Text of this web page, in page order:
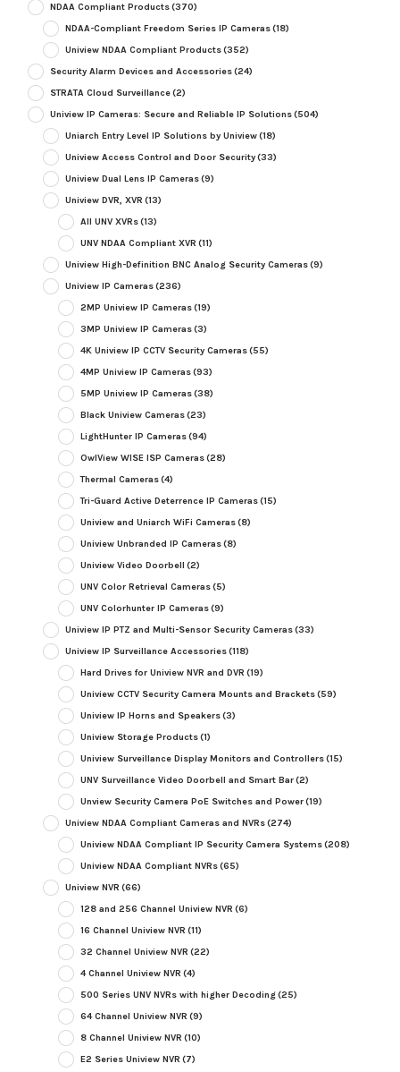
NDAA Compliant Products(370)
NDAA-Compliant Freedom Series IP Cameras(18)
Uniview NDAA Compliant Products(352)
Security Alarm Devices and Accessories(24)
STRATA Cloud Surveillance(2)
Uniview IP Cameras: Secure and Reliable IP Solutions(504)
Uniarch Entry Level IP Solutions by Uniview(18)
Uniview Access Control and Door Security(33)
Uniview Dual Lens IP Cameras(9)
Uniview DVR, XVR (13)
All UNV XVRs(13)
UNV NDAA Compliant XVR (11)
Uniview High-Definition BNC Analog Security Cameras(9)
Uniview IP Cameras(236)
2MP Uniview IP Cameras(19)
3MP Uniview IP Cameras(3)
4K Uniview IP CCTV Security Cameras(55)
4MP Uniview IP Cameras(93)
5MP Uniview IP Cameras(38)
Black Uniview Cameras(23)
LightHunter IP Cameras(94)
OwlView WISE ISP Cameras(28)
Thermal Cameras(4)
Tri-Guard Active Deterrence IP Cameras(15)
Uniview and Uniarch WiFi Cameras(8)
Uniview Unbranded IP Cameras(8)
Uniview Video Doorbell (2)
UNV Color Retrieval Cameras(5)
UNV Colorhunter IP Cameras(9)
Uniview IP PTZ and Multi-Sensor Security Cameras(33)
Uniview IP Surveillance Accessories(118)
Hard Drives for Uniview NVR and DVR (19)
Uniview CCTV Security Camera Mounts and Brackets(59)
Uniview IP Horns and Speakers(3)
Uniview Storage Products(1)
Uniview Surveillance Display Monitors and Controllers(15)
UNV Surveillance Video Doorbell and Smart Bar(2)
Unview Security Camera PoE Switches and Power(19)
Uniview NDAA Compliant Cameras and NVRs(274)
Uniview NDAA Compliant IP Security Camera Systems(208)
Uniview NDAA Compliant NVRs(65)
Uniview NVR (66)
128 and 256 Channel Uniview NVR (6)
16 Channel Uniview NVR (11)
32 Channel Uniview NVR (22)
4 Channel Uniview NVR (4)
500 Series UNV NVRs with higher Decoding(25)
64 Channel Uniview NVR (9)
8 Channel Uniview NVR (10)
E2 Series Uniview NVR (7)